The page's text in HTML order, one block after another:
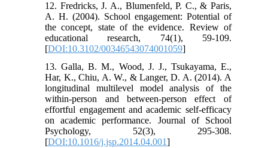
12. Fredricks, J. A., Blumenfeld, P. C., & Paris,
A. H. (2004). School engagement: Potential of
the concept, state of the evidence. Review of
educational research, 74(1), 59-109.
[DOI:10.3102/00346543074001059]
13. Galla, B. M., Wood, J. J., Tsukayama, E.,
Har, K., Chiu, A. W., & Langer, D. A. (2014). A
longitudinal multilevel model analysis of the
within-person and between-person effect of
effortful engagement and academic self-efficacy
on academic performance. Journal of School
Psychology, 52(3), 295-308.
[DOI:10.1016/j.jsp.2014.04.001]